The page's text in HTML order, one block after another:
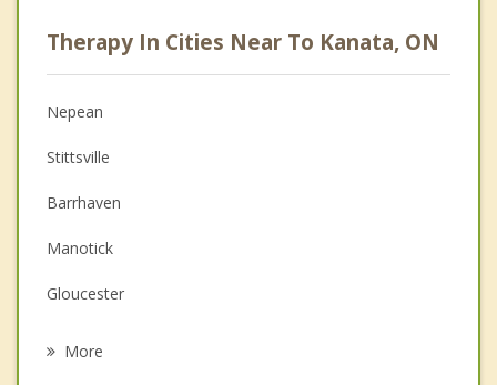
Anger Management
Christian Counselling
Couples Counselling
Depression
Family Counselling
Grief Counselling
Therapy In Cities Near To Kanata, ON
Nepean
Stittsville
Barrhaven
Manotick
Gloucester
More